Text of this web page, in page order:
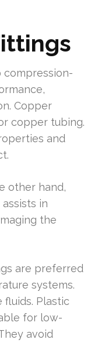
Copper
copper tubing.
and
other hand,
in
the
are preferred
systems.
fluids. Plastic
for low-
avoid